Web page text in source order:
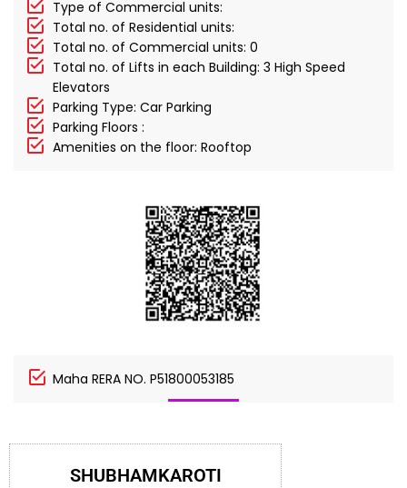
Type of Commercial units:
Total no. of Residential units:
Total no. of Commercial units: 0
Total no. of Lifts in each Building: 3 High Speed
Elevators
Parking Type: Car Parking
Parking Floors :
Amenities on the floor: Rooftop
Maha RERA NO. P51800053185
SHUBHAMKAROTI